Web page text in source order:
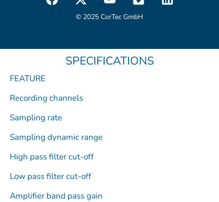
a
o
-
t
t
t
o
u
b
e
i
m
i
d
© 2025 CorTec GmbH
SPECIFICATIONS
FEATURE
Recording channels
Sampling rate
Sampling dynamic range
High pass filter cut-off
Low pass filter cut-off
Amplifier band pass gain